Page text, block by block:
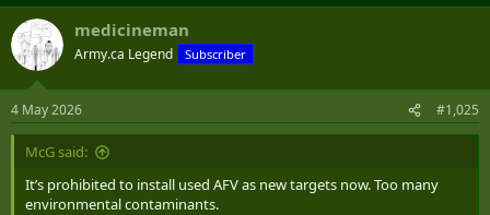
medicineman
Army.ca Legend Subscriber
4 May 2026 #1,025
McG said:
It’s prohibited to install used AFV as new targets now. Too many
environmental contaminants.